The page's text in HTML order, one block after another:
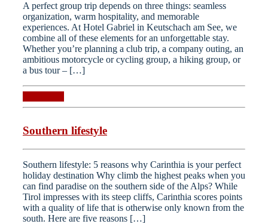
A perfect group trip depends on three things: seamless
organization, warm hospitality, and memorable
experiences. At Hotel Gabriel in Keutschach am See, we
combine all of these elements for an unforgettable stay.
Whether you’re planning a club trip, a company outing, an
ambitious motorcycle or cycling group, a hiking group, or
a bus tour – […]
Southern lifestyle
Southern lifestyle: 5 reasons why Carinthia is your perfect
holiday destination Why climb the highest peaks when you
can find paradise on the southern side of the Alps? While
Tirol impresses with its steep cliffs, Carinthia scores points
with a quality of life that is otherwise only known from the
south. Here are five reasons […]